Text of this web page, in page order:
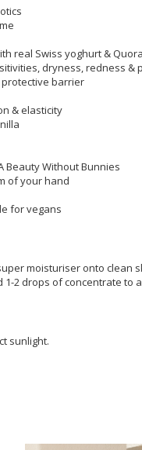
real Swiss yoghurt &
dryness, redness &
protective barrier
& elasticity
Beauty Without Bunnies
of your hand
for vegans
moisturiser onto clean
1-2 drops of concentrate
sunlight.